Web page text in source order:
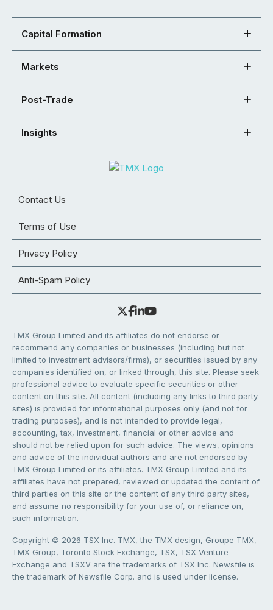
Capital Formation
Markets
Post-Trade
Insights
Contact Us
Terms of Use
Privacy Policy
Anti-Spam Policy
TMX Group Limited and its affiliates do not endorse or
recommend any companies or businesses (including but not
limited to investment advisors/firms), or securities issued by any
companies identified on, or linked through, this site. Please seek
professional advice to evaluate specific securities or other
content on this site. All content (including any links to third party
sites) is provided for informational purposes only (and not for
trading purposes), and is not intended to provide legal,
accounting, tax, investment, financial or other advice and
should not be relied upon for such advice. The views, opinions
and advice of the individual authors and are not endorsed by
TMX Group Limited or its affiliates. TMX Group Limited and its
affiliates have not prepared, reviewed or updated the content of
third parties on this site or the content of any third party sites,
and assume no responsibility for your use of, or reliance on,
such information.
Copyright © 2026 TSX Inc. TMX, the TMX design, Groupe TMX,
TMX Group, Toronto Stock Exchange, TSX, TSX Venture
Exchange and TSXV are the trademarks of TSX Inc. Newsfile is
the trademark of Newsfile Corp. and is used under license.